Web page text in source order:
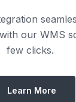
our WMS
few clicks.
Learn More